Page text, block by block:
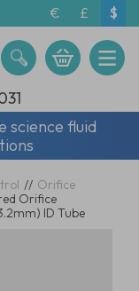
€ £ $
science fluid
// Orifice
Orifice
ID Tube